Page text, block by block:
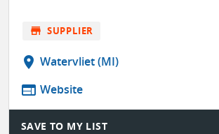
store SUPPLIER
location_on Watervliet (MI)
web Website
SAVE TO MY LIST